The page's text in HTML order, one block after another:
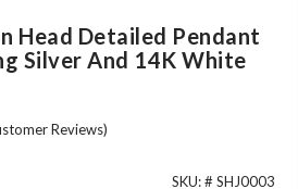
Head Detailed Pendant
Silver And 14K White
Reviews)
SKU: # SHJ0003